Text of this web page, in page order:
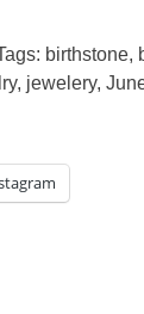
birthstone,
, jewelery,